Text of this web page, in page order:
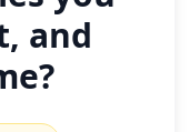
and